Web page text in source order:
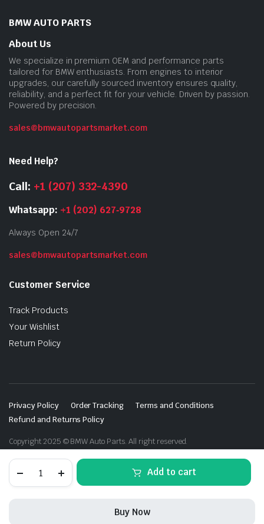
front
Add to cart
Buy Now
BMW AUTO PARTS
About Us
We specialize in premium OEM and performance parts
tailored for BMW enthusiasts. From engines to interior
upgrades, our carefully sourced inventory ensures quality,
reliability, and a perfect fit for your vehicle. Driven by passion.
Powered by precision.
sales@bmwautopartsmarket.com
Need Help?
Call: +1 (207) 332-4390
Whatsapp: +1 (202) 627‑9728
Always Open 24/7
sales@bmwautopartsmarket.com
Customer Service
Track Products
Your Wishlist
Return Policy
Privacy Policy Order Tracking
Terms and Conditions
Refund and Returns Policy
Copyright 2025 © BMW Auto Parts. All right reserved.